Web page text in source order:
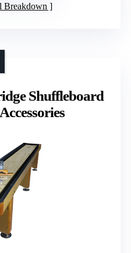
Breakdown
Shuffleboard